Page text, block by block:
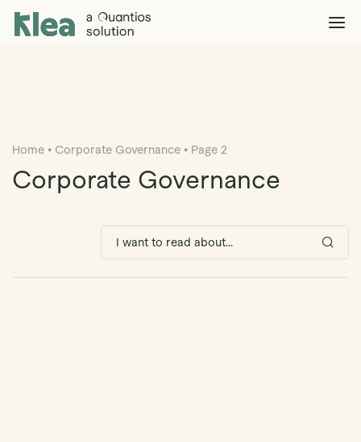
Klea Legal
Home • Corporate Governance • Page 2
Corporate Governance